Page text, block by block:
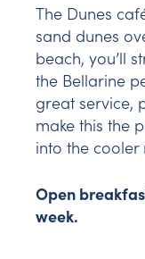
The Dunes
sand dunes
beach, you’ll
the Bellarine
great service,
make this the
into the cooler
Open
week.